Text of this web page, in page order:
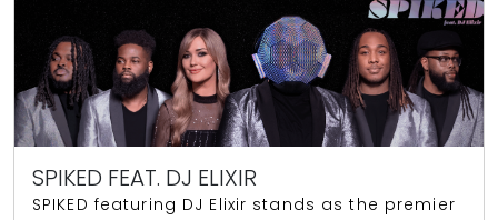
SPIKED FEAT. DJ ELIXIR
SPIKED featuring DJ Elixir stands as the premier